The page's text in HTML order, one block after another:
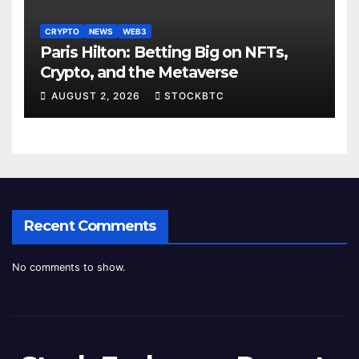
CRYPTO NEWS WEB3
Paris Hilton: Betting Big on NFTs,
Crypto, and the Metaverse
AUGUST 2, 2026 STOCKBTC
Recent Comments
No comments to show.